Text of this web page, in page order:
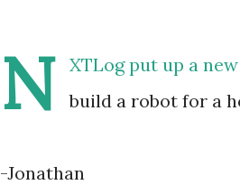
N
XTLog put up a
build a robot for a
-Jonathan